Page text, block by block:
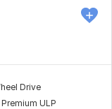
Drive
ULP